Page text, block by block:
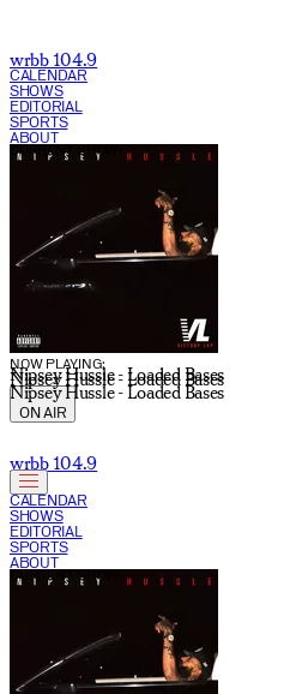
wrbb 104.9
CALENDAR
SHOWS
EDITORIAL
SPORTS
ABOUT
NOW PLAYING:
Nipsey Hussle - Loaded Bases
Nipsey Hussle - Loaded Bases
Nipsey Hussle - Loaded Bases
CURRENT SHOW:
ON AIR
wrbb 104.9
CALENDAR
SHOWS
EDITORIAL
SPORTS
ABOUT
CURRENT SHOW: